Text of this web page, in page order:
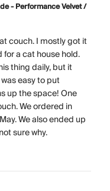
- Performance Velvet /
couch. I mostly got it
a cat house hold.
thing daily, but it
easy to put
up the space! One
We ordered in
We also ended up
sure why.